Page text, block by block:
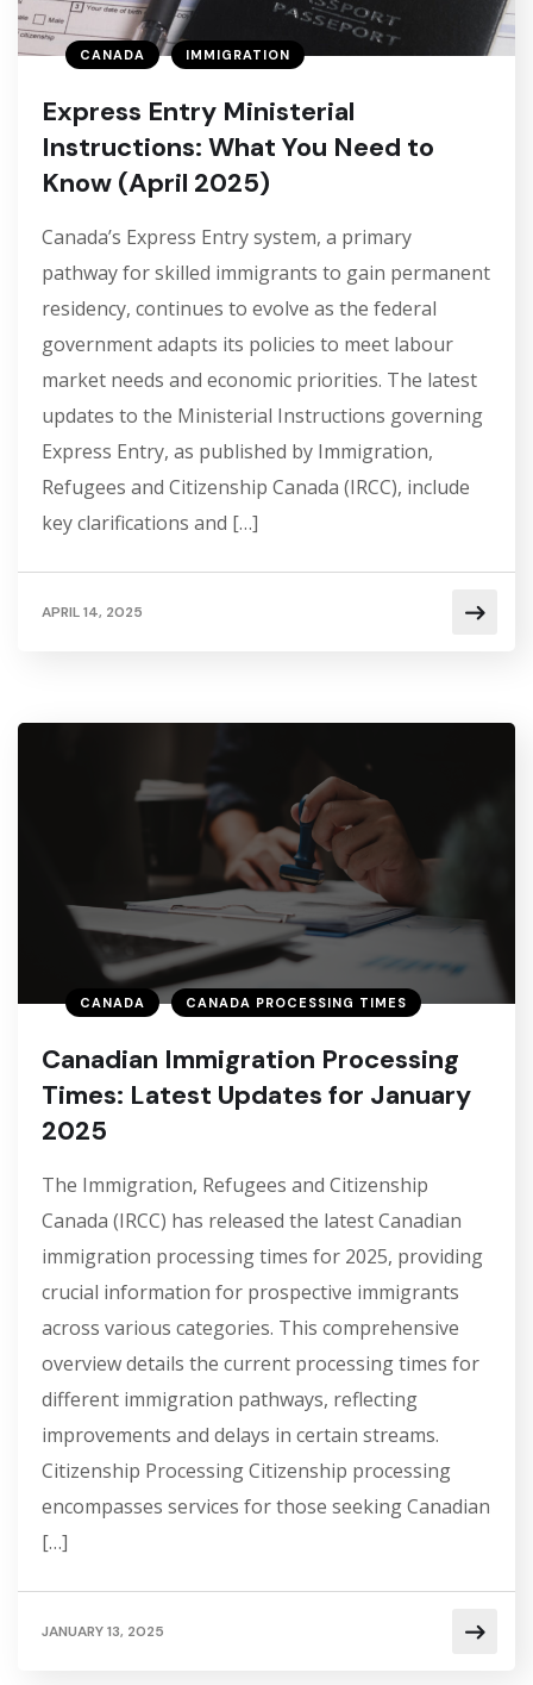
CANADA IMMIGRATION
Express Entry Ministerial
Instructions: What You Need to
Know (April 2025)
Canada’s Express Entry system, a primary
pathway for skilled immigrants to gain permanent
residency, continues to evolve as the federal
government adapts its policies to meet labour
market needs and economic priorities. The latest
updates to the Ministerial Instructions governing
Express Entry, as published by Immigration,
Refugees and Citizenship Canada (IRCC), include
key clarifications and […]
APRIL 14, 2025
CANADA CANADA PROCESSING TIMES
Canadian Immigration Processing
Times: Latest Updates for January
2025
The Immigration, Refugees and Citizenship
Canada (IRCC) has released the latest Canadian
immigration processing times for 2025, providing
crucial information for prospective immigrants
across various categories. This comprehensive
overview details the current processing times for
different immigration pathways, reflecting
improvements and delays in certain streams.
Citizenship Processing Citizenship processing
encompasses services for those seeking Canadian
[…]
JANUARY 13, 2025